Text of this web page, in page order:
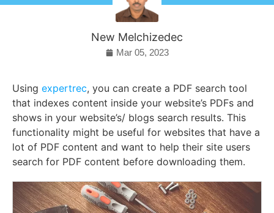
New Melchizedec
Mar 05, 2023
Using expertrec, you can create a PDF search tool
that indexes content inside your website’s PDFs and
shows in your website’s/ blogs search results. This
functionality might be useful for websites that have a
lot of PDF content and want to help their site users
search for PDF content before downloading them.